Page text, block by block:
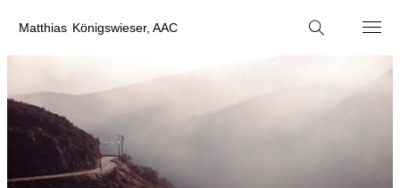
Matthias Königswieser, AAC